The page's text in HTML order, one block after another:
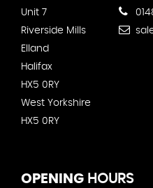
Unit 7
Riverside Mills
Elland
Halifax
HX5 0RY
West Yorkshire
HX5 0RY
OPENING HOURS